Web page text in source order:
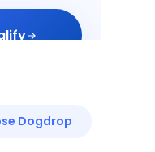
Dogdrop